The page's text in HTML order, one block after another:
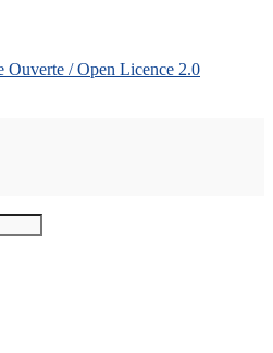
Ouverte / Open Licence 2.0